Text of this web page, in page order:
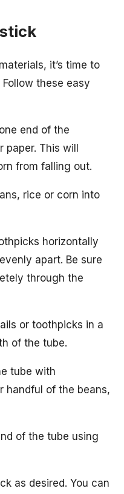
it’s time to
these easy
end of the
paper. This will
from falling out.
rice or corn into
horizontally
apart. Be sure
through the
or toothpicks in a
of the tube.
tube with
handful of the beans,
of the tube using
as desired. You can